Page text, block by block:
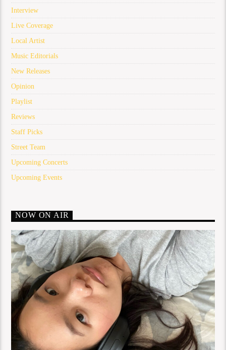
Interview
Live Coverage
Local Artist
Music Editorials
New Releases
Opinion
Playlist
Reviews
Staff Picks
Street Team
Upcoming Concerts
Upcoming Events
NOW ON AIR